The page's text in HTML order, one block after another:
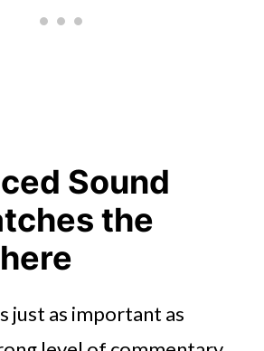
Sound
the
just as important as